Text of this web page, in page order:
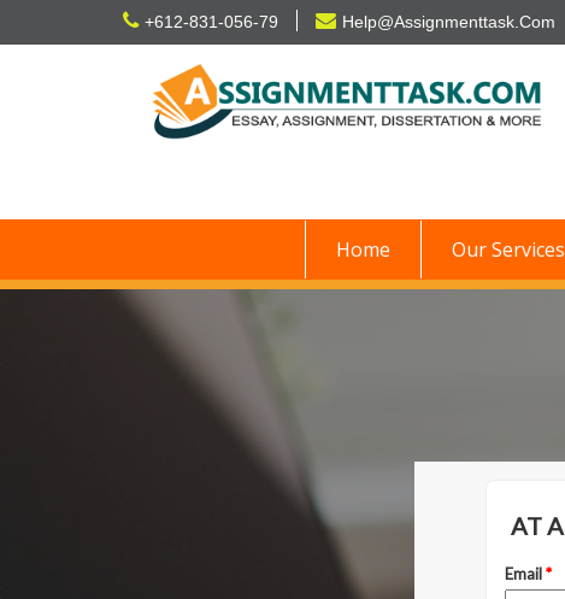
+612-831-056-79 Help@Assignmenttask.Com
Home Our Services